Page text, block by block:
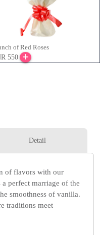
of Red Roses
550
Detail
of flavors with our
perfect marriage of the
smoothness of vanilla.
traditions meet